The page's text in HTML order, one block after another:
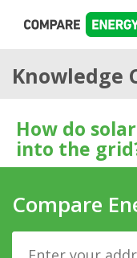
Knowledge
How do
into the
Compare